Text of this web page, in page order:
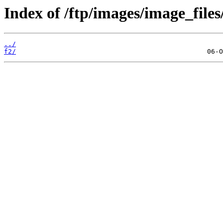
Index of /ftp/images/
../
f2/